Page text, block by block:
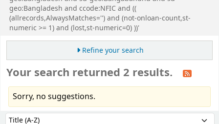
geo:Bangladesh and ccode:NFIC and ((
(allrecords,AlwaysMatches='') and (not-onloan-count,st-
numeric >= 1) and (lost,st-numeric=0) ))'
Refine your search
Your search returned 2 results.
Sorry, no suggestions.
Sort by: